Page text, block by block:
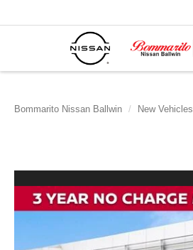
Bommarito Nissan Ballwin New Vehicles